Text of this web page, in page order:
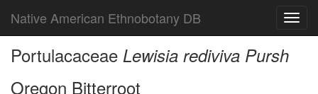
Native American Ethnobotany DB
Portulacaceae Lewisia rediviva Pursh
Oregon Bitterroot